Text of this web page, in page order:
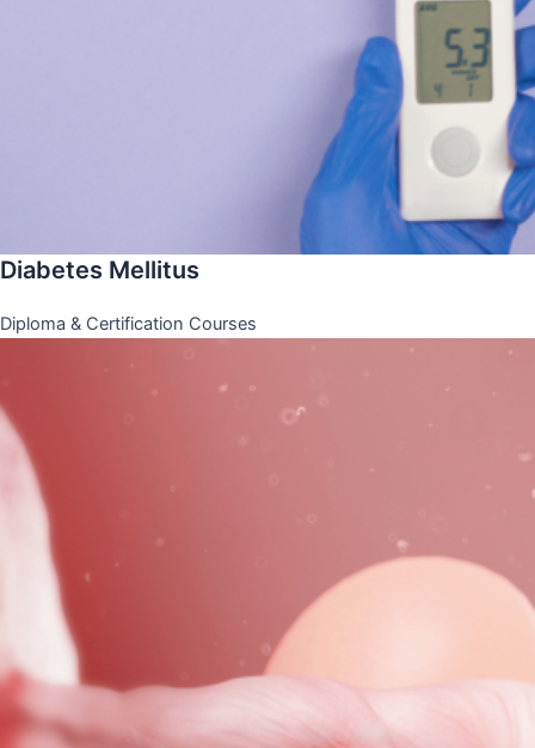
Diabetes Mellitus
Diploma & Certification Courses